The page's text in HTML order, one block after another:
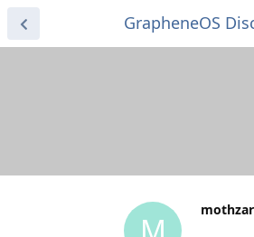
GrapheneOS